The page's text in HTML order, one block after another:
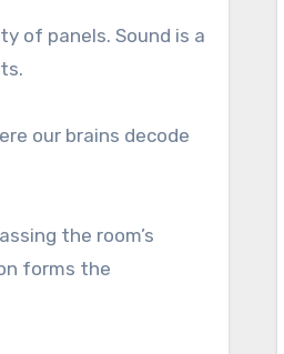
of panels. Sound is a
our brains decode
the room’s
forms the